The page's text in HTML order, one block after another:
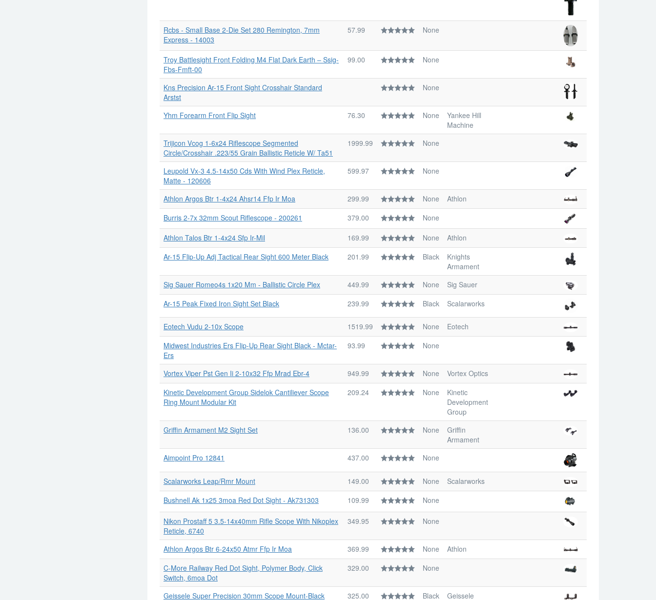
Rcbs - Small Base 2-Die Set 280 Remington, 7mm
Express - 14003
57.99 None
Troy Battlesight Front Folding M4 Flat Dark Earth – Ssig-
Fbs-Fmft-00
99.00 None
Kns Precision Ar-15 Front Sight Crosshair Standard
Arstst
None
Yhm Forearm Front Flip Sight 76.30 None
Yankee Hill
Machine
Trijicon Vcog 1-6x24 Riflescope Segmented
Circle/Crosshair .223/55 Grain Ballistic Reticle W/ Ta51
1999.99 None
Leupold Vx-3 4.5-14x50 Cds With Wind Plex Reticle,
Matte - 120606
599.97 None
Athlon Argos Btr 1-4x24 Ahsr14 Ffp Ir Moa 299.99 None
Athlon
Burris 2-7x 32mm Scout Riflescope - 200261
379.00 None
Athlon Talos Btr 1-4x24 Sfp Ir-Mil 169.99 None
Athlon
Ar-15 Flip-Up Adj Tactical Rear Sight 600 Meter Black
201.99 Black
Knights
Armament
Sig Sauer Romeo4s 1x20 Mm - Ballistic Circle Plex
449.99 None
Sig Sauer
Ar-15 Peak Fixed Iron Sight Set Black
239.99 Black Scalarworks
Eotech Vudu 2-10x Scope 1519.99 None
Eotech
Midwest Industries Ers Flip-Up Rear Sight Black - Mctar-
Ers
93.99 None
Vortex Viper Pst Gen Ii 2-10x32 Ffp Mrad Ebr-4 949.99 None
Vortex Optics
Kinetic Development Group Sidelok Cantiliever Scope
Ring Mount Modular Kit
209.24 None
Kinetic
Development
Group
Griffin Armament M2 Sight Set
136.00 None
Griffin
Armament
Aimpoint Pro 12841
437.00 None
Scalarworks Leap/Rmr Mount 149.00 None
Scalarworks
Bushnell Ak 1x25 3moa Red Dot Sight - Ak731303
109.99 None
Nikon Prostaff 5 3.5-14x40mm Rifle Scope With Nikoplex
Reticle, 6740
349.95 None
Athlon Argos Btr 6-24x50 Atmr Ffp Ir Moa 369.99 None
Athlon
C-More Railway Red Dot Sight, Polymer Body, Click
Switch, 6moa Dot
329.00 None
Geissele Super Precision 30mm Scope Mount-Black 325.00 Black Geissele